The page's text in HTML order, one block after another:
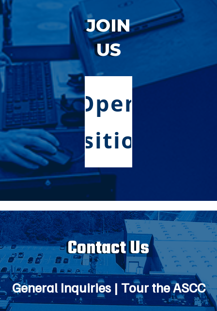
JOIN
US
Open
Positions
Contact Us
General Inquiries | Tour the ASCC